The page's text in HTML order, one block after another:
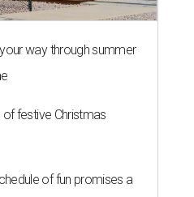
way through summer
festive Christmas
of fun promises a